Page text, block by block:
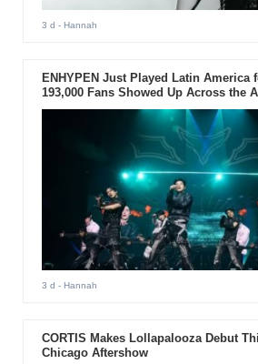
3 d - Hannah
ENHYPEN Just Played Latin America
193,000 Fans Showed Up Across the
3 d - Hannah
CORTIS Makes Lollapalooza Debut
Chicago Aftershow